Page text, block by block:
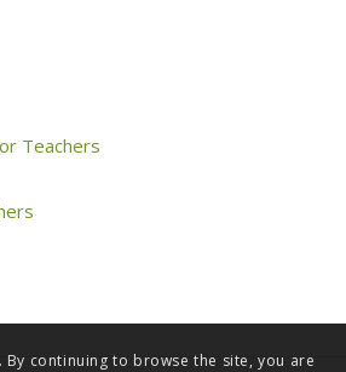
Teachers
By continuing to browse the site, you are